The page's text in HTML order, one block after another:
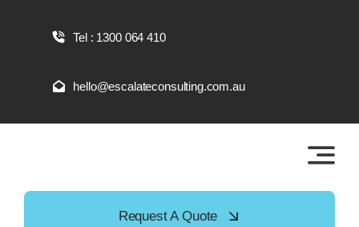
Tel : 1300 064 410
hello@escalateconsulting.com.au
Request A Quote